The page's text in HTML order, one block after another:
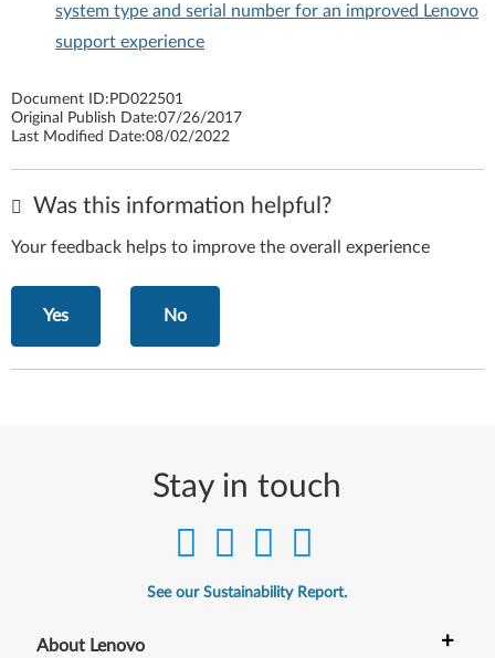
system type and serial number for an improved Lenovo
support experience
Document ID: PD022501
Original Publish Date:07/26/2017
Last Modified Date:08/02/2022
Was this information helpful?
Your feedback helps to improve the overall experience
Yes No
Stay in touch
See our Sustainability Report.
About Lenovo +